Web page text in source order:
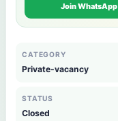
Join WhatsApp
CATEGORY
Private-vacancy
STATUS
Closed